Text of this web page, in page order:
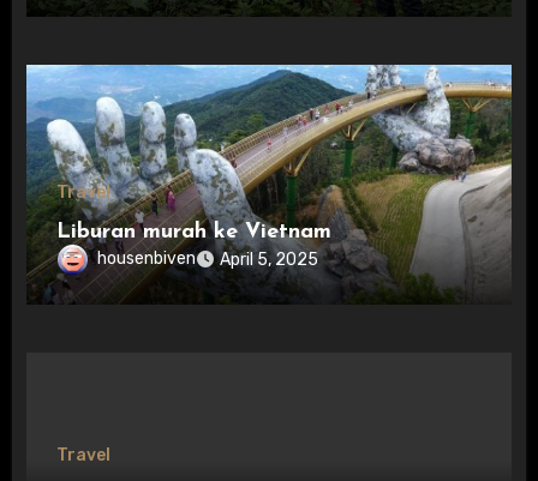
Travel
Liburan murah ke Vietnam
housenbiven April 5, 2025
Travel